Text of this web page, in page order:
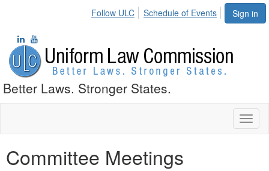
Sign in
Follow ULC Schedule of Events
Better Laws. Stronger States.
Committee Meetings